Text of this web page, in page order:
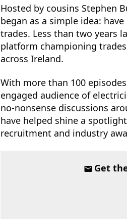
Hosted by cousins Stephen
began as a simple idea:
trades. Less than two years
platform championing
across Ireland.
With more than 100
engaged audience of
no-nonsense discussions
have helped shine a
recruitment and industry
Get